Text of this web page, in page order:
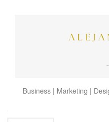
Business | Marketing |